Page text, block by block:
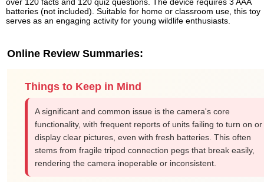
over 120 facts and 120 quiz questions. The device requires 3 AAA
batteries (not included). Suitable for home or classroom use, this toy
serves as an engaging activity for young wildlife enthusiasts.
Online Review Summaries:
Things to Keep in Mind
A significant and common issue is the camera's core
functionality, with frequent reports of units failing to turn on or
display clear pictures, even with fresh batteries. This often
stems from fragile tripod connection pegs that break easily,
rendering the camera inoperable or inconsistent.